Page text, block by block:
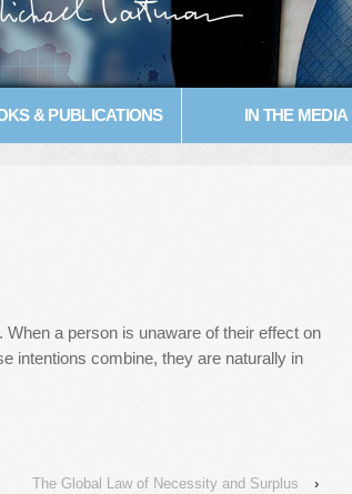
& PUBLICATIONS IN THE MEDIA
a person is unaware of their effect on
intentions combine, they are naturally in
The Global Law of Necessity and Surplus ›